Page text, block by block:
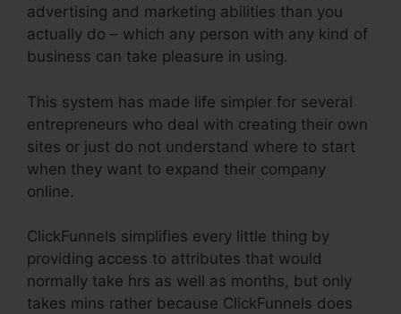
advertising and marketing abilities than you
actually do – which any person with any kind of
business can take pleasure in using.
This system has made life simpler for several
entrepreneurs who deal with creating their own
sites or just do not understand where to start
when they want to expand their company
online.
ClickFunnels simplifies every little thing by
providing access to attributes that would
normally take hrs as well as months, but only
takes mins rather because ClickFunnels does